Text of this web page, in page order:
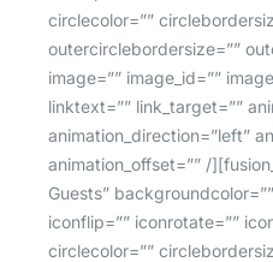
circlecolor=””
outercirclebordersize=””
image=”” image_id=””
linktext=”” link_target=””
animation_direction=”left”
animation_offset=”” /
Guests”
iconflip=”” iconrotate=””
circlecolor=””